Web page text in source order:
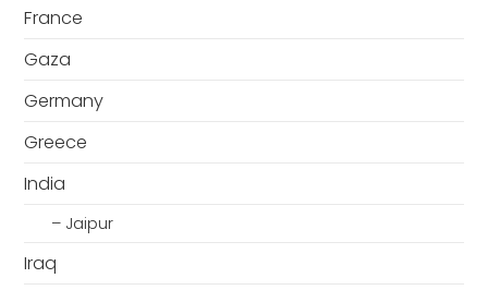
France
Gaza
Germany
Greece
India
– Jaipur
Iraq